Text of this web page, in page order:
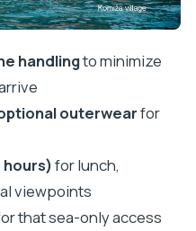
the Blue Lagoon
snap
then cathedral if
handlingto minimize
outerwearfor
hours)for lunch,
viewpoints
that sea-only access